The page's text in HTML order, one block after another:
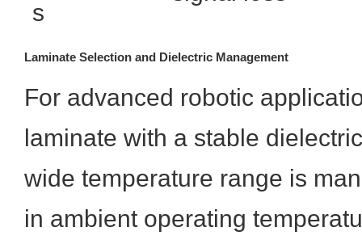
s
Laminate Selection and Dielectric Management
For advanced robotic
laminate with a stable
wide temperature range is
in ambient operating